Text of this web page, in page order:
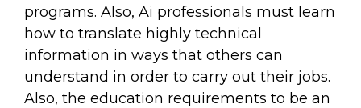
programs. Also, Ai professionals must learn
how to translate highly technical
information in ways that others can
understand in order to carry out their jobs.
Also, the education requirements to be an